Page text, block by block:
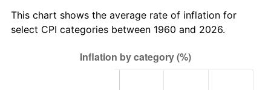
2020 $323.51 1.23%
8.00%
This chart shows the average rate of inflation for
select CPI categories between 1960 and 2026.